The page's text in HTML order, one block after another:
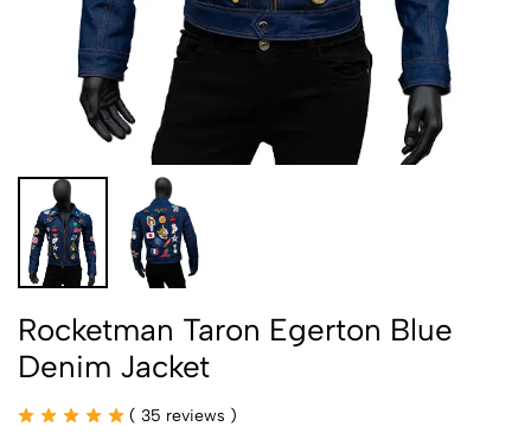
Rocketman Taron Egerton Blue
Denim Jacket
( 35 reviews )